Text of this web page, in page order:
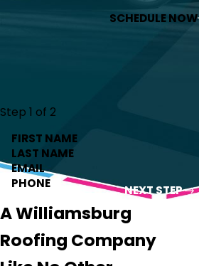
SCHEDULE NOW
Step 1 of 2
FIRST NAME
LAST NAME
EMAIL
PHONE
NEXT STEP
A Williamsburg
Roofing Company